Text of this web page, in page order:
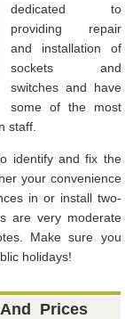
dedicated to
providing repair
and installation of
sockets and
switches and have
some of the most
staff.
identify and fix the
your convenience
in or install two-
are very moderate
Make sure you
holidays!
Prices